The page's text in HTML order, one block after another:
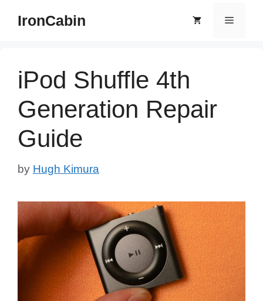
IronCabin Menu
iPod Shuffle 4th
Generation Repair
Guide
by Hugh Kimura